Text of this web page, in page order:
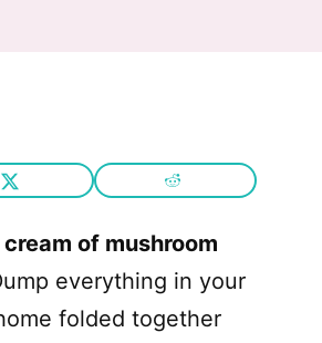
of mushroom
everything in your
folded together